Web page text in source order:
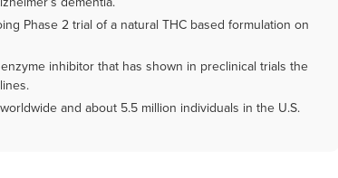
Phase 2 trial of a natural THC based formulation on
inhibitor that has shown in preclinical trials the
and about 5.5 million individuals in the U.S.